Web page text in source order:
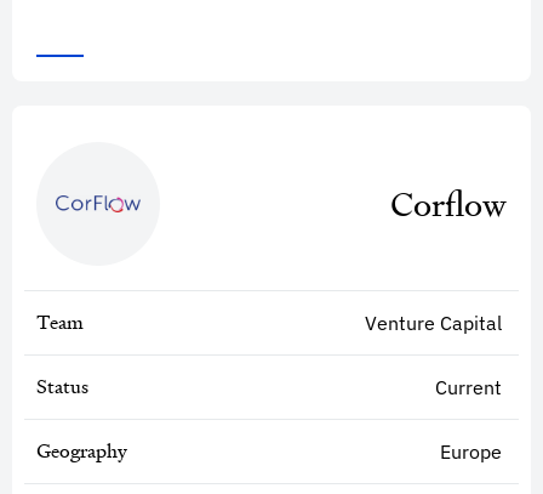
Corflow
Team Venture Capital
Status Current
Geography Europe